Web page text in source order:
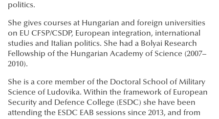
politics.
She gives courses at Hungarian and foreign universities
on EU CFSP/CSDP, European integration, international
studies and Italian politics. She had a Bolyai Research
Fellowship of the Hungarian Academy of Science (2007–
2010).
She is a core member of the Doctoral School of Military
Science of Ludovika. Within the framework of European
Security and Defence College (ESDC) she have been
attending the ESDC EAB sessions since 2013, and from